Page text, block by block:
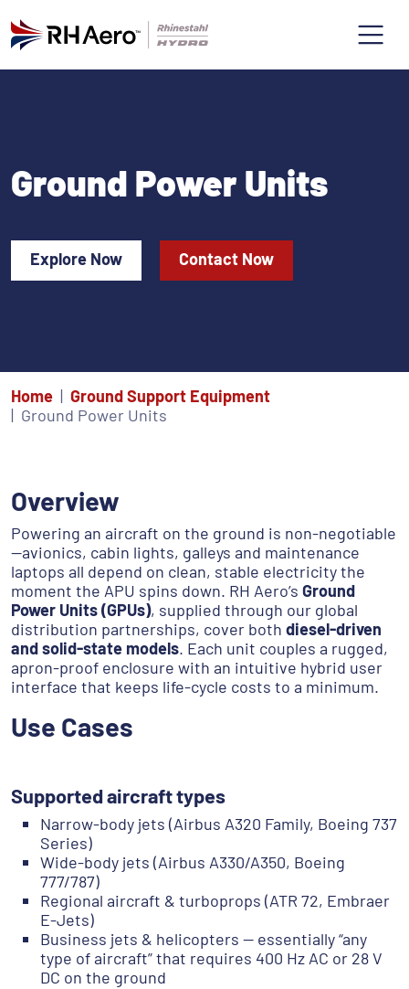
Ground Power Units
Explore Now Contact Now
Home
Ground Support Equipment
Ground Power Units
Overview
Powering an aircraft on the ground is non-negotiable
—avionics, cabin lights, galleys and maintenance
laptops all depend on clean, stable electricity the
moment the APU spins down. RH Aero’s Ground
Power Units (GPUs), supplied through our global
distribution partnerships, cover both diesel-driven
and solid-state models. Each unit couples a rugged,
apron-proof enclosure with an intuitive hybrid user
interface that keeps life-cycle costs to a minimum.
Use Cases
Supported aircraft types
Narrow-body jets (Airbus A320 Family, Boeing 737
Series)
Wide-body jets (Airbus A330/A350, Boeing
777/787)
Regional aircraft & turboprops (ATR 72, Embraer
E-Jets)
Business jets & helicopters — essentially “any
type of aircraft” that requires 400 Hz AC or 28 V
DC on the ground